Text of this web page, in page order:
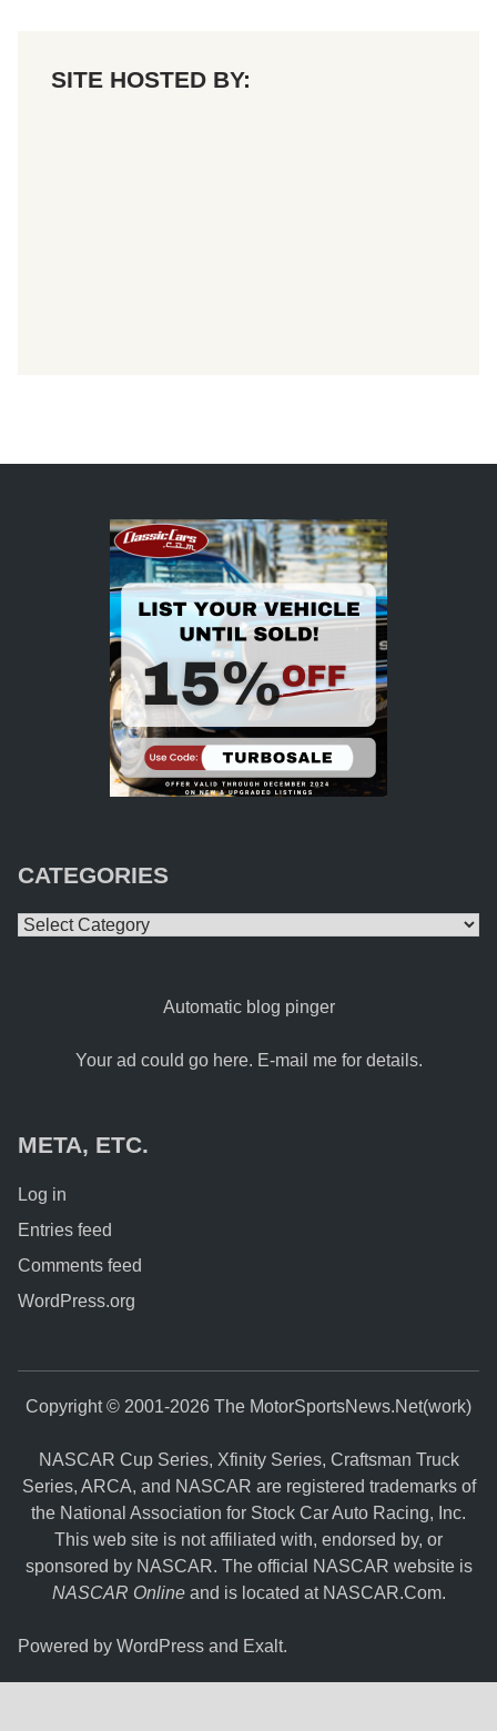
SITE HOSTED BY:
CATEGORIES
Categories
Automatic blog pinger
Your ad could go here. E-mail me for details.
META, ETC.
Log in
Entries feed
Comments feed
WordPress.org
Copyright © 2001-2026 The MotorSportsNews.Net(work)
NASCAR Cup Series, Xfinity Series, Craftsman Truck
Series, ARCA, and NASCAR are registered trademarks of
the National Association for Stock Car Auto Racing, Inc.
This web site is not affiliated with, endorsed by, or
sponsored by NASCAR. The official NASCAR website is
NASCAR Onlineand is located at NASCAR.Com.
Powered byWordPress and Exalt.